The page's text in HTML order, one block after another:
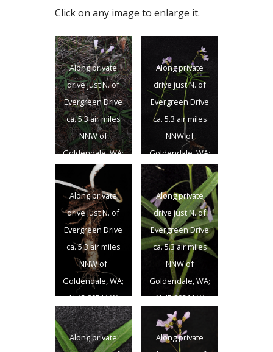
Click on any image to enlarge it.
Along private
drive just N. of
Evergreen Drive
ca. 5.3 air miles
NNW of
Goldendale, WA;
N 45.89511 W
120.85076;
Klickitat Co.;
4/13/2014
Along private
drive just N. of
Evergreen Drive
ca. 5.3 air miles
NNW of
Goldendale, WA;
N 45.89511 W
120.85076;
Klickitat Co.;
4/13/2014
Along private
drive just N. of
Evergreen Drive
ca. 5.3 air miles
NNW of
Goldendale, WA;
N 45.89511 W
120.85076;
Klickitat Co.;
4/13/2014
Along private
drive just N. of
Evergreen Drive
ca. 5.3 air miles
NNW of
Goldendale, WA;
N 45.89511 W
120.85076;
Klickitat Co.;
4/13/2014
Along private
Along private